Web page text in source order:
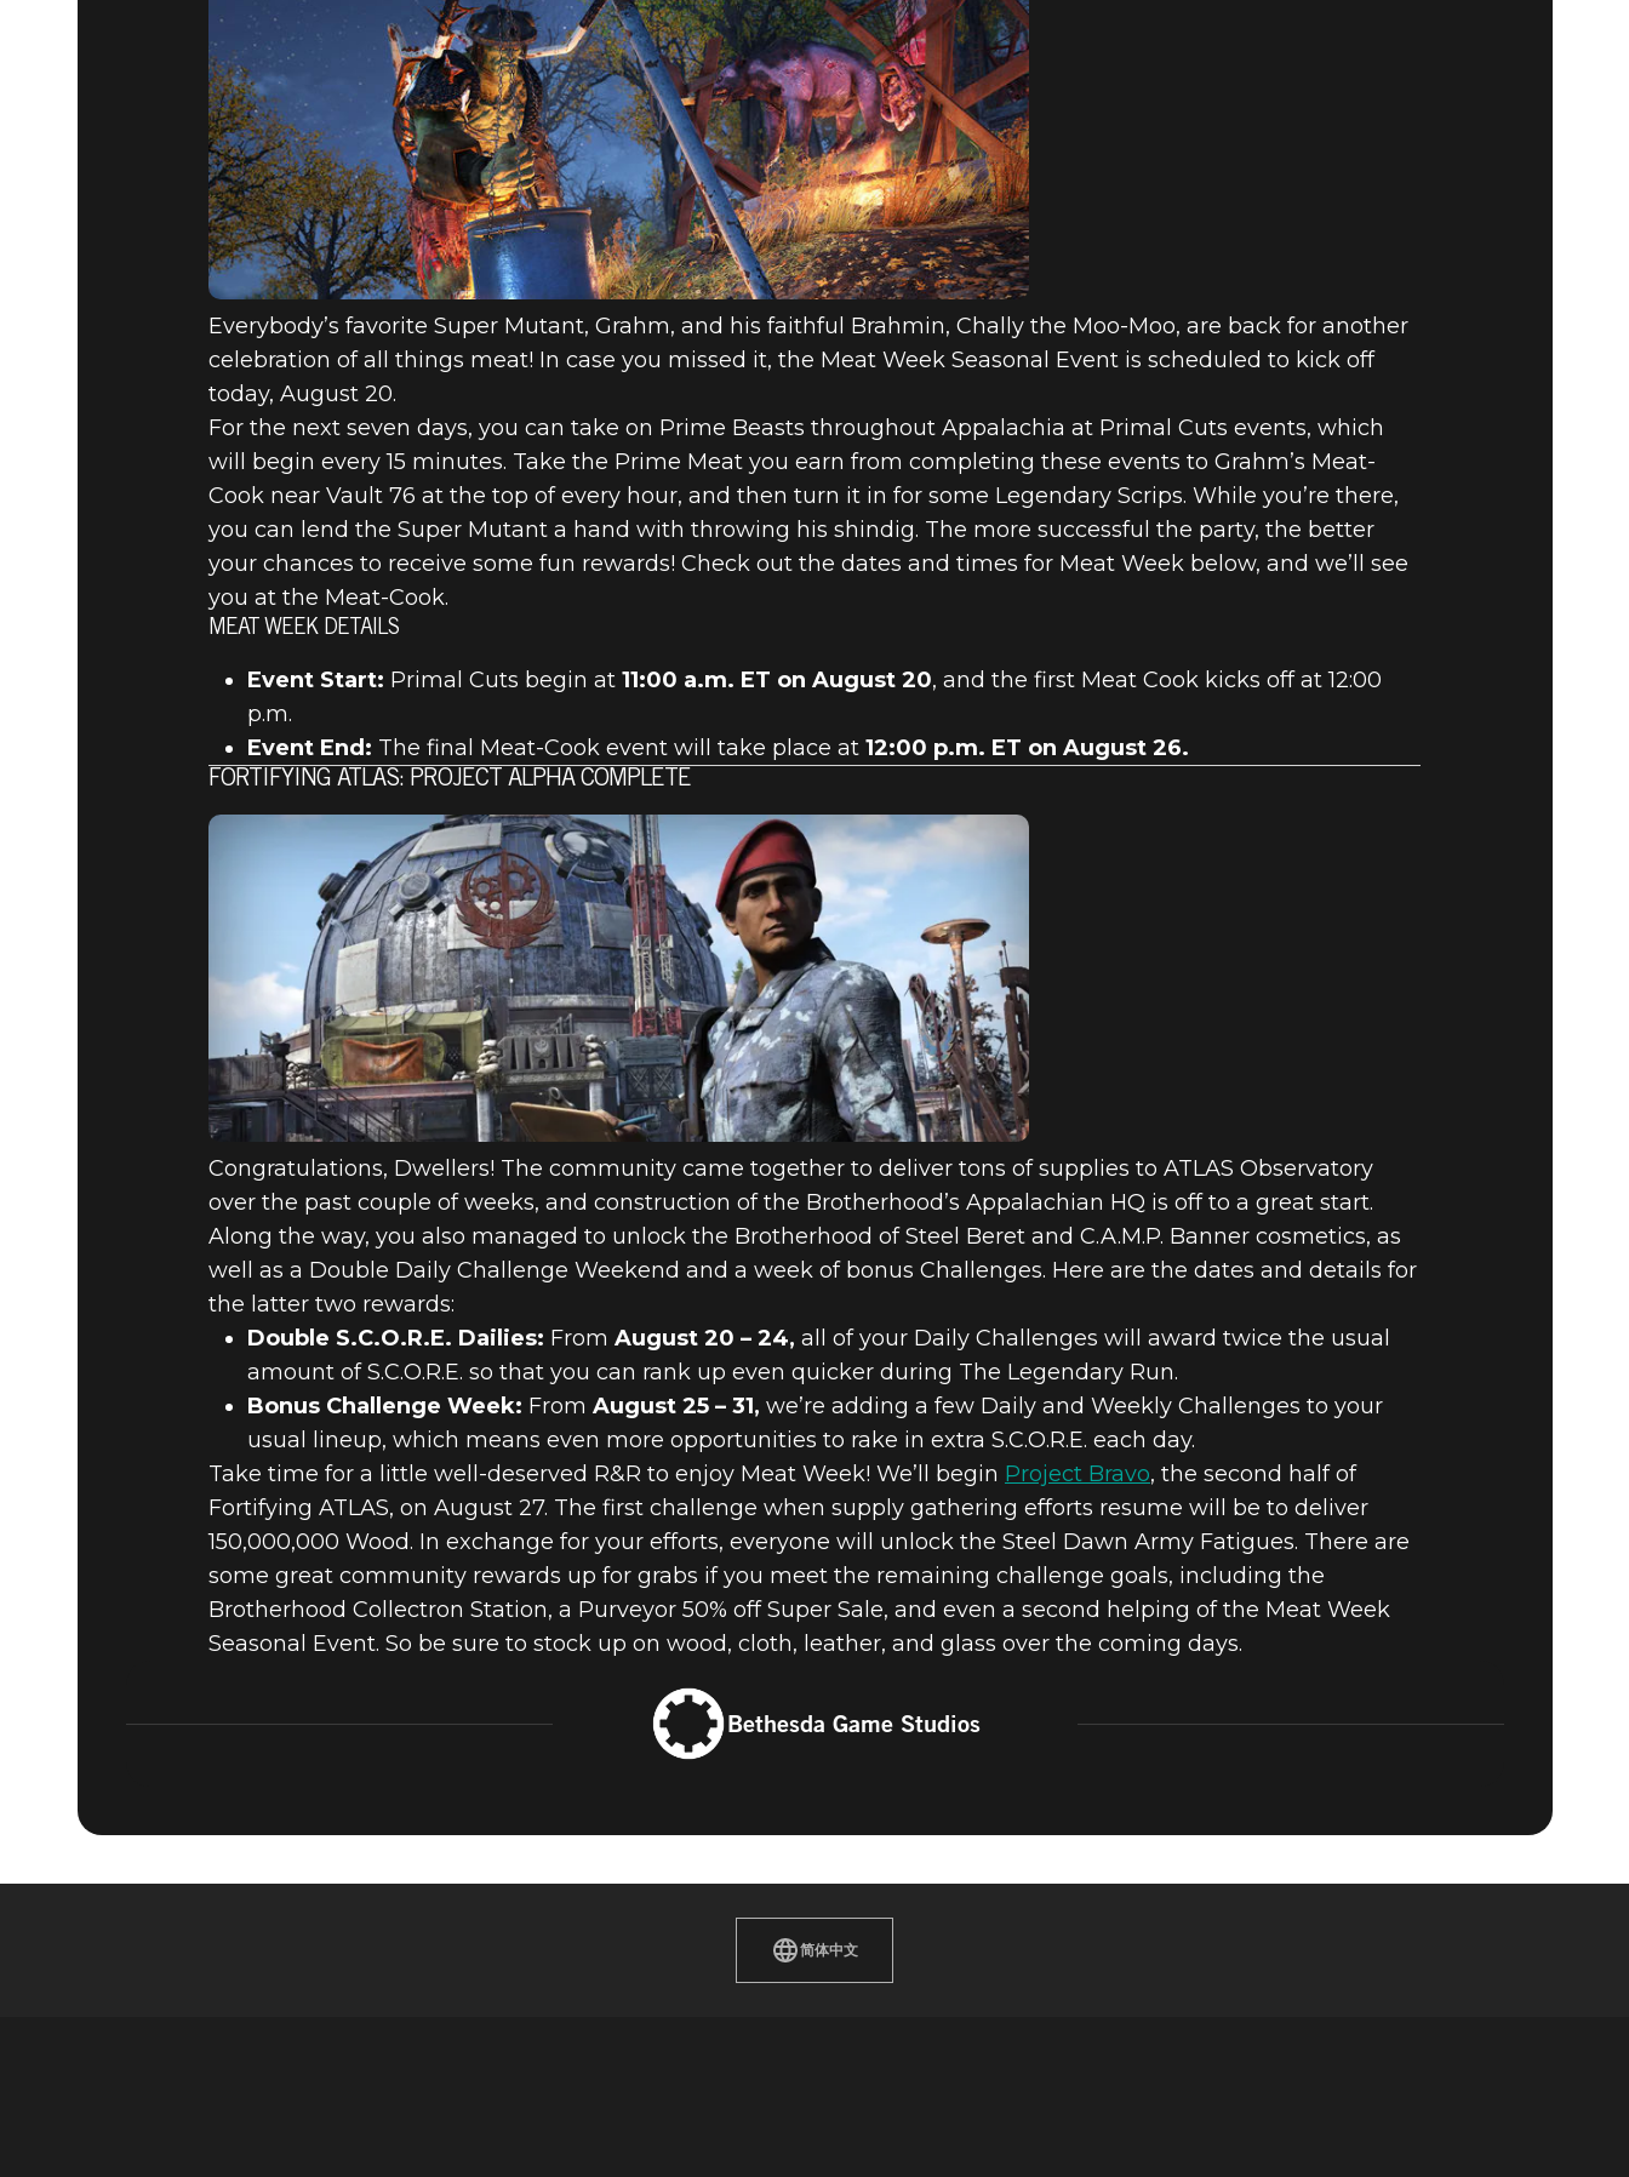
Everybody’s favorite Super Mutant, Grahm, and his faithful Brahmin, Chally the Moo-Moo, are back for another
celebration of all things meat! In case you missed it, the Meat Week Seasonal Event is scheduled to kick off
today, August 20.
For the next seven days, you can take on Prime Beasts throughout Appalachia at Primal Cuts events, which
will begin every 15 minutes. Take the Prime Meat you earn from completing these events to Grahm’s Meat-
Cook near Vault 76 at the top of every hour, and then turn it in for some Legendary Scrips. While you’re there,
you can lend the Super Mutant a hand with throwing his shindig. The more successful the party, the better
your chances to receive some fun rewards! Check out the dates and times for Meat Week below, and we’ll see
you at the Meat-Cook.
MEAT WEEK DETAILS
Event Start: Primal Cuts begin at 11:00 a.m. ET on August 20, and the first Meat Cook kicks off at 12:00
p.m.
Event End: The final Meat-Cook event will take place at 12:00 p.m. ET on August 26.
FORTIFYING ATLAS: PROJECT ALPHA COMPLETE
Congratulations, Dwellers! The community came together to deliver tons of supplies to ATLAS Observatory
over the past couple of weeks, and construction of the Brotherhood’s Appalachian HQ is off to a great start.
Along the way, you also managed to unlock the Brotherhood of Steel Beret and C.A.M.P. Banner cosmetics, as
well as a Double Daily Challenge Weekend and a week of bonus Challenges. Here are the dates and details for
the latter two rewards:
Double S.C.O.R.E. Dailies: From August 20 – 24, all of your Daily Challenges will award twice the usual
amount of S.C.O.R.E. so that you can rank up even quicker during The Legendary Run.
Bonus Challenge Week: From August 25 – 31, we’re adding a few Daily and Weekly Challenges to your
usual lineup, which means even more opportunities to rake in extra S.C.O.R.E. each day.
Take time for a little well-deserved R&R to enjoy Meat Week! We’ll begin Project Bravo, the second half of
Fortifying ATLAS, on August 27. The first challenge when supply gathering efforts resume will be to deliver
150,000,000 Wood. In exchange for your efforts, everyone will unlock the Steel Dawn Army Fatigues. There are
some great community rewards up for grabs if you meet the remaining challenge goals, including the
Brotherhood Collectron Station, a Purveyor 50% off Super Sale, and even a second helping of the Meat Week
Seasonal Event. So be sure to stock up on wood, cloth, leather, and glass over the coming days.
Bethesda Game Studios
简体中文